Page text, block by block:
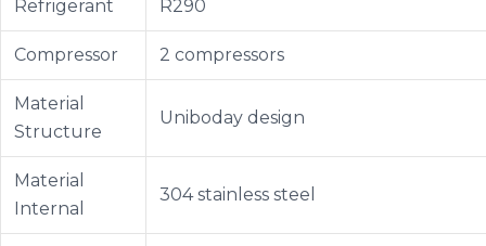
Refrigerant R290
Compressor 2 compressors
Material
Structure
Uniboday design
Material
Internal
304 stainless steel